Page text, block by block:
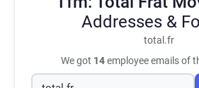
Addresses &
total.fr
We got 14employee emails of